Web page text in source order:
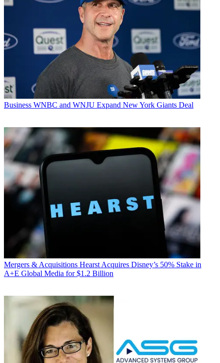
Business WNBC and WNJU Expand New York Giants Deal
Mergers & Acquisitions Hearst Acquires Disney’s 50% Stake in
A+E Global Media for $1.2 Billion